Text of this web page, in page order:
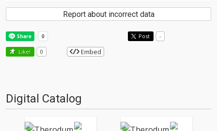
Report about incorrect data
Post -
Like! 0 Embed
Digital Catalog